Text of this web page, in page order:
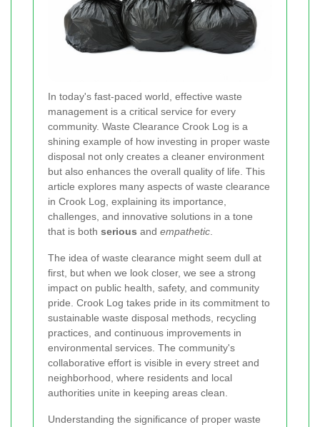
In today's fast‐paced world, effective waste
management is a critical service for every
community. Waste Clearance Crook Log is a
shining example of how investing in proper waste
disposal not only creates a cleaner environment
but also enhances the overall quality of life. This
article explores many aspects of waste clearance
in Crook Log, explaining its importance,
challenges, and innovative solutions in a tone
that is both serious and empathetic
The idea of waste clearance might seem dull at
first, but when we look closer, we see a strong
impact on public health, safety, and community
pride. Crook Log takes pride in its commitment to
sustainable waste disposal methods, recycling
practices, and continuous improvements in
environmental services. The community's
collaborative effort is visible in every street and
neighborhood, where residents and local
authorities unite in keeping areas clean.
Understanding the significance of proper waste